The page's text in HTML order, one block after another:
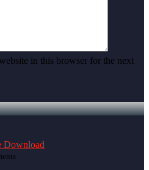
in this browser for the next
Download